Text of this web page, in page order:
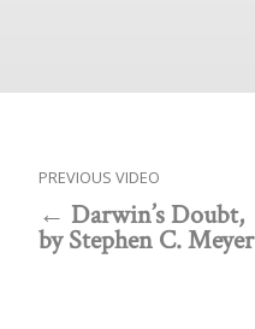
PREVIOUS VIDEO
Darwin’s Doubt,
by Stephen C. Meyer